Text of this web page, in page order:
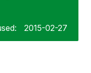
‎2015-02-27